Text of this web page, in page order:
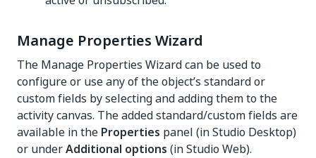
Manage Properties Wizard
The Manage Properties Wizard can be used to
configure or use any of the object’s standard or
custom fields by selecting and adding them to the
activity canvas. The added standard/custom fields are
available in the Properties panel (in Studio Desktop)
or underAdditional options (in Studio Web).